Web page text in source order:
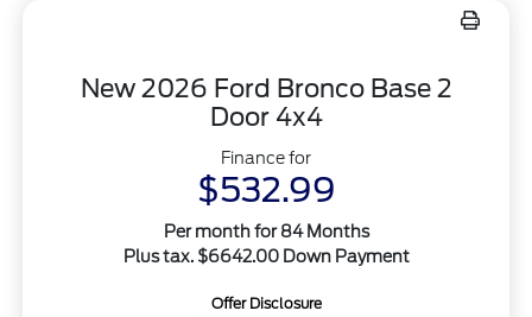
New 2026 Ford Bronco Base 2
Door 4x4
Finance for
$532.99
Per month for 84 Months
Plus tax. $6642.00 Down Payment
Offer Disclosure